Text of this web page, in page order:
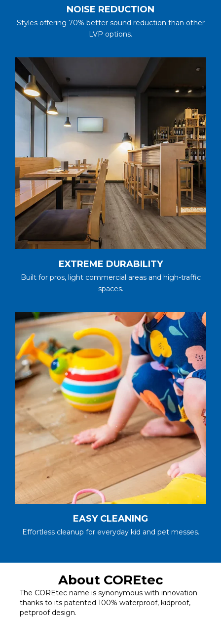
NOISE REDUCTION
Styles offering 70% better sound reduction than other
LVP options.
EXTREME DURABILITY
Built for pros, light commercial areas and high-traffic
spaces.
EASY CLEANING
Effortless cleanup for everyday kid and pet messes.
About COREtec
The COREtec name is synonymous with innovation
thanks to its patented 100% waterproof, kidproof,
petproof design.